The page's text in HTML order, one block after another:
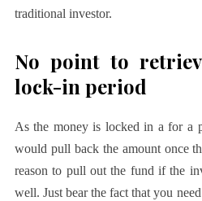
traditional investor.
No point to
lock-in period
As the money is locked in a for a
would pull back the amount once
reason to pull out the fund if the
well. Just bear the fact that you